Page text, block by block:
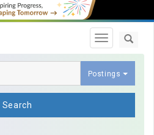
Toggle
Postings
Search